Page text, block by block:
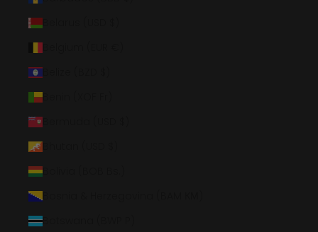
Belarus (USD $)
Belize (BZD $)
Benin (XOF Fr)
Bhutan (USD $)
Bolivia (BOB Bs.)
Bosnia & Herzegovina (BAM КМ)
Botswana (BWP P)